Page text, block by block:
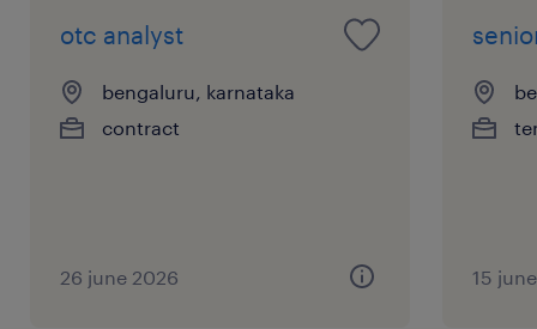
otc analyst
bengaluru, karnataka
contract
26 june 2026 15